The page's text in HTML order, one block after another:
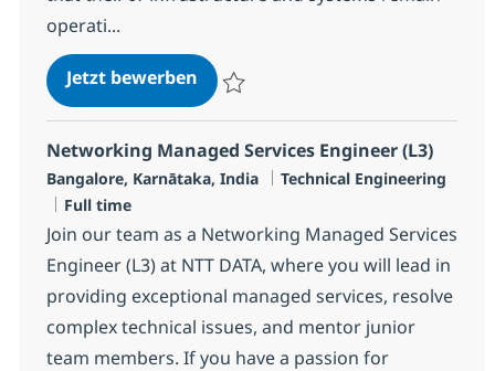
operati...
Jetzt bewerbenNetworking Managed Services
Networking Managed Services Engineer (L3)
Standort
Bangalore, Karnātaka, India Kategorie
Technical Engineering
Jobtyp
Full time
Join our team as a Networking Managed Services
Engineer (L3) at NTT DATA, where you will lead in
providing exceptional managed services, resolve
complex technical issues, and mentor junior
team members. If you have a passion for